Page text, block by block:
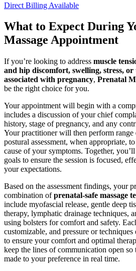
Direct Billing Available
What to Expect During
Massage Appointment
If you’re looking to address muscle
and hip discomfort, swelling, stress, or
associated with pregnancy, Prenatal
be the right choice for you.
Your appointment will begin with a
includes a discussion of your chief
history, stage of pregnancy, and any
Your practitioner will then perform
postural assessment, when appropriate,
cause of your symptoms. Together,
goals to ensure the session is focused,
your expectations.
Based on the assessment findings, your
combination ofprenatal-safe massage
include myofascial release, gentle deep
therapy, lymphatic drainage techniques,
using bolsters for comfort and safety.
customizable, and pressure or
to ensure your comfort and optimal
keep the lines of communication open so
made to your preference in real time.